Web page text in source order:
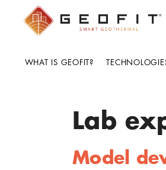
WHAT IS GEOFIT?
Lab
Model